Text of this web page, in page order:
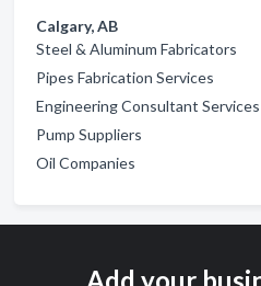
Calgary, AB
Steel & Aluminum Fabricators
Pipes Fabrication Services
Engineering Consultant Services
Pump Suppliers
Oil Companies